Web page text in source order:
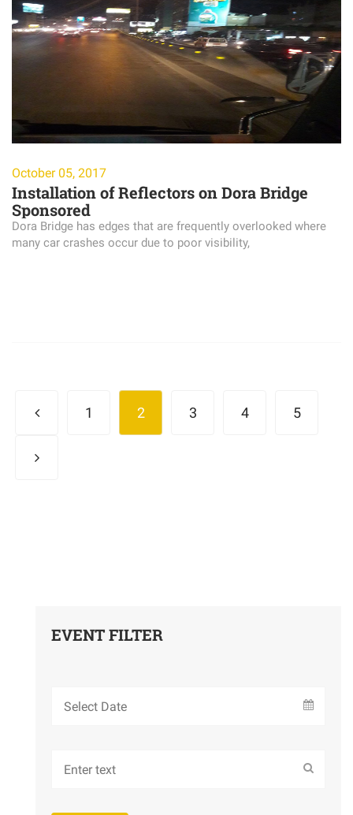
October 05, 2017
Installation of Reflectors on Dora Bridge
Sponsored
Dora Bridge has edges that are frequently overlooked where
many car crashes occur due to poor visibility,
1 2 3 4 5
EVENT FILTER